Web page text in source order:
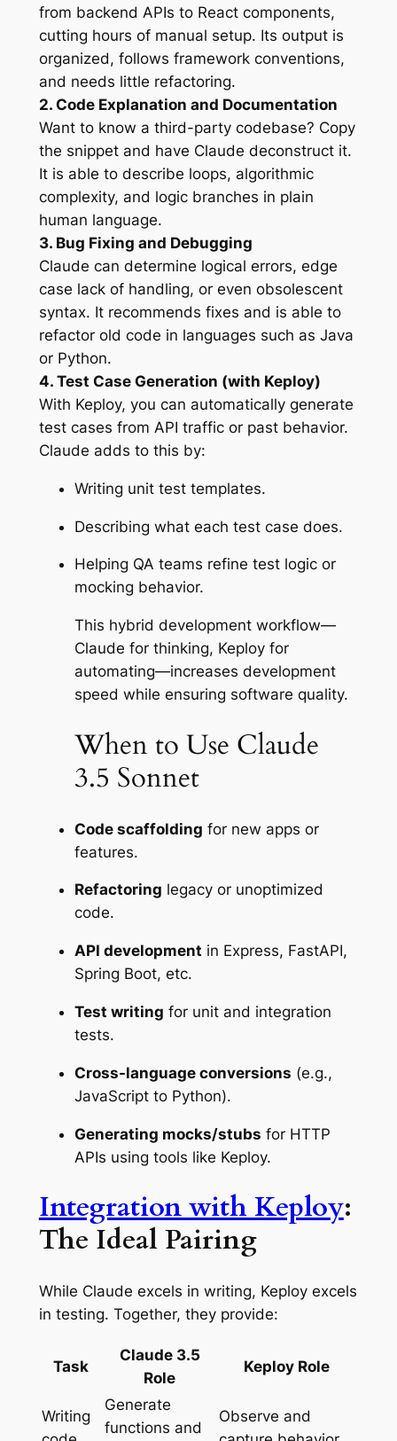
from backend APIs to React components,
cutting hours of manual setup. Its output is
organized, follows framework conventions,
and needs little refactoring.
2. Code Explanation and Documentation
Want to know a third-party codebase? Copy
the snippet and have Claude deconstruct it.
It is able to describe loops, algorithmic
complexity, and logic branches in plain
human language.
3. Bug Fixing and Debugging
Claude can determine logical errors, edge
case lack of handling, or even obsolescent
syntax. It recommends fixes and is able to
refactor old code in languages such as Java
or Python.
4. Test Case Generation (with Keploy)
With Keploy, you can automatically generate
test cases from API traffic or past behavior.
Claude adds to this by:
Writing unit test templates.
Describing what each test case does.
Helping QA teams refine test logic or
mocking behavior.
This hybrid development workflow—
Claude for thinking, Keploy for
automating—increases development
speed while ensuring software quality.
When to Use Claude
3.5 Sonnet
Code scaffolding for new apps or
features.
Refactoring legacy or unoptimized
code.
API development in Express, FastAPI,
Spring Boot, etc.
Test writing for unit and integration
tests.
Cross-language conversions (e.g.,
JavaScript to Python).
Generating mocks/stubs for HTTP
APIs using tools like Keploy.
Integration with Keploy:
The Ideal Pairing
While Claude excels in writing, Keploy excels
in testing. Together, they provide:
Task
Claude 3.5
Role
Keploy Role
Writing
Generate
functions and
Observe and